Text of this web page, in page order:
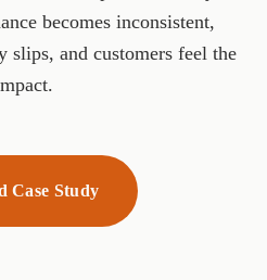
becomes inconsistent,
slips, and customers feel the
Case Study